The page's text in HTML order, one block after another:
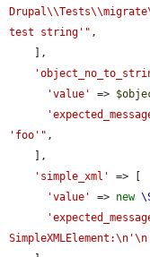
test string'" ,
'value'
=>
'foo'" ,
'simple_xml'
=> [
'value'
=> new